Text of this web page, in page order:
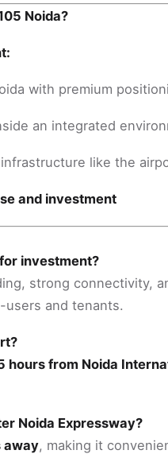
Noida?
with premium
an integrated
like the
and investment
investment?
strong connectivity,
and tenants.
hours from Noida
Noida Expressway?
away, making it